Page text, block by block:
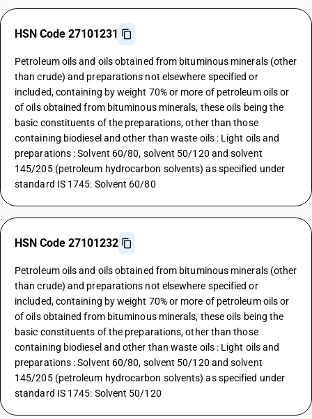
HSN Code 27101231
Petroleum oils and oils obtained from bituminous minerals (other
than crude) and preparations not elsewhere specified or
included, containing by weight 70% or more of petroleum oils or
of oils obtained from bituminous minerals, these oils being the
basic constituents of the preparations, other than those
containing biodiesel and other than waste oils : Light oils and
preparations : Solvent 60/80, solvent 50/120 and solvent
145/205 (petroleum hydrocarbon solvents) as specified under
standard IS 1745: Solvent 60/80
HSN Code 27101232
Petroleum oils and oils obtained from bituminous minerals (other
than crude) and preparations not elsewhere specified or
included, containing by weight 70% or more of petroleum oils or
of oils obtained from bituminous minerals, these oils being the
basic constituents of the preparations, other than those
containing biodiesel and other than waste oils : Light oils and
preparations : Solvent 60/80, solvent 50/120 and solvent
145/205 (petroleum hydrocarbon solvents) as specified under
standard IS 1745: Solvent 50/120